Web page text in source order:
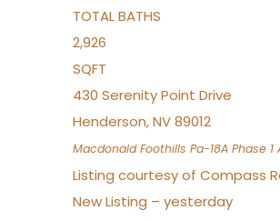
TOTAL BATHS
2,926
SQFT
430 Serenity Point Drive
Henderson,NV89012
Macdonald Foothills Pa-18A Phase 1
Listing courtesy of Compass
New Listing – yesterday